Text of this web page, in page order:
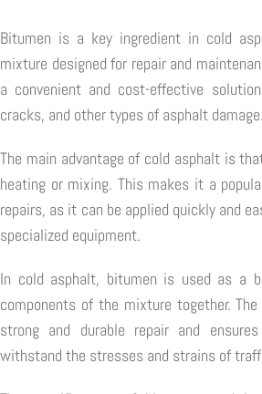
Bitumen is a key ingredient in cold
mixture designed for repair and
a convenient and cost-effective
cracks, and other types of asphalt damage.
The main advantage of cold asphalt is
heating or mixing. This makes it a
repairs, as it can be applied quickly and
specialized equipment.
In cold asphalt, bitumen is used as a
components of the mixture together.
strong and durable repair and
withstand the stresses and strains of